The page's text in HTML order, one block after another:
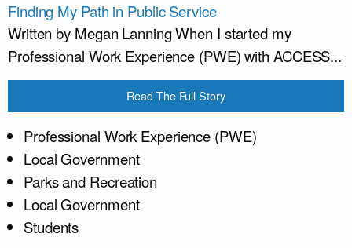
Finding My Path in Public Service
Written by Megan Lanning When I started my
Professional Work Experience (PWE) with ACCESS...
Read The Full Story
Professional Work Experience (PWE)
Local Government
Parks and Recreation
Local Government
Students